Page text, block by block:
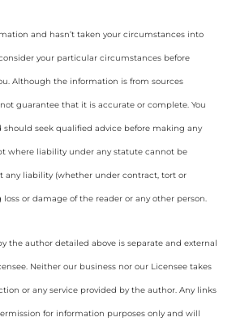
and hasn’t taken your circumstances into
your particular circumstances before
Although the information is from sources
guarantee that it is accurate or complete. You
seek qualified advice before making any
where liability under any statute cannot be
any liability (whether under contract, tort or
or damage of the reader or any other person.
the author detailed above is separate and external
Neither our business nor our Licensee takes
or any service provided by the author. Any links
for information purposes only and will